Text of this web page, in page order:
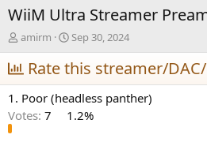
WiiM Ultra Streamer
T
h
r
e
a
d
s
amirm
S
t
a
r
t
d
a
Sep 30, 2024
Rate this streamer/
1. Poor (headless panther)
Votes: 7 1.2%